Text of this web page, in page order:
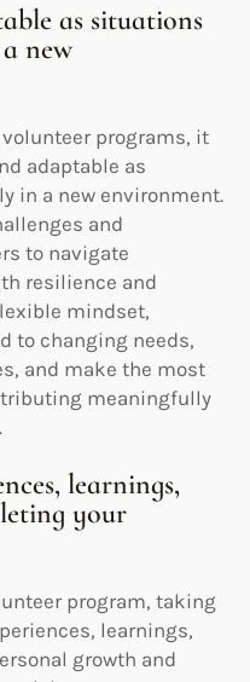
as situations
new
programs, it
adaptable as
in a new environment.
and
to navigate
resilience and
mindset,
to changing needs,
and make the most
meaningfully
learnings,
your
program, taking
learnings,
growth and